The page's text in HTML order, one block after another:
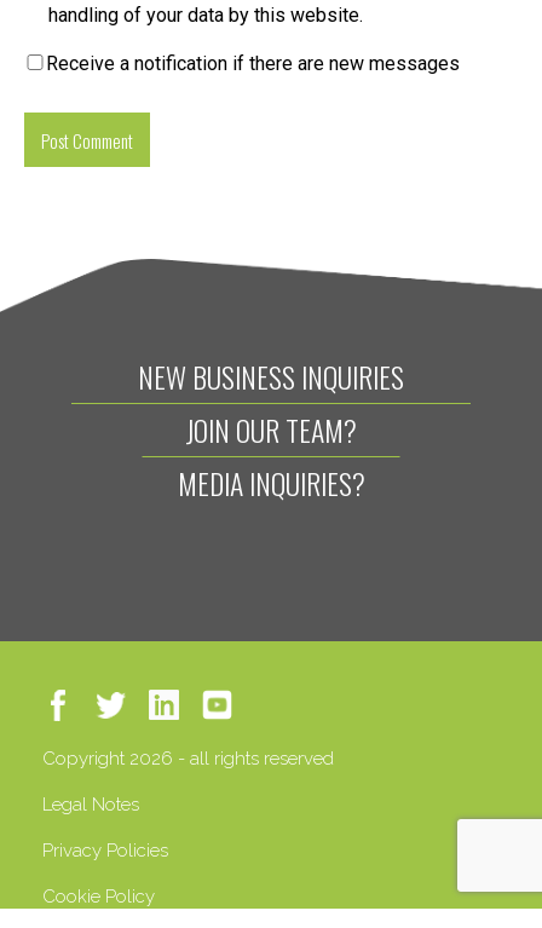
handling of your data by this website.
Receive a notification if there are new messages
NEW BUSINESS INQUIRIES
JOIN OUR TEAM?
MEDIA INQUIRIES?
Copyright 2026 - all rights reserved
Legal Notes
Privacy Policies
Cookie Policy